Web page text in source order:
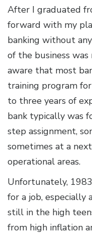
After I graduated
forward with my
banking without
of the business
aware that most
training program
to three years of
bank typically was
step assignment,
sometimes at a
operational areas.
Unfortunately,
for a job, especially
still in the high
from high inflation